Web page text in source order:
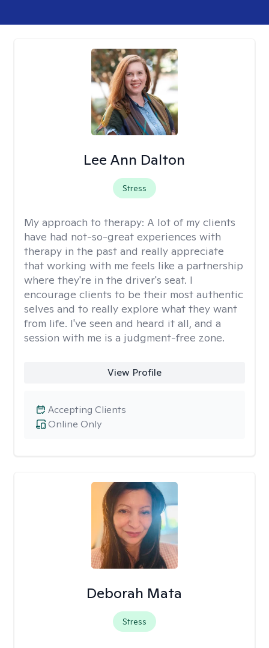
Lee Ann Dalton
Stress
My approach to therapy: A lot of my clients
have had not-so-great experiences with
therapy in the past and really appreciate
that working with me feels like a partnership
where they're in the driver's seat. I
encourage clients to be their most authentic
selves and to really explore what they want
from life. I've seen and heard it all, and a
session with me is a judgment-free zone.
View Profile
Online Only
Accepting Clients
Deborah Mata
Stress